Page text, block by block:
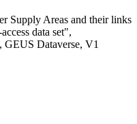
Supply Areas and their links
data set",
, GEUS Dataverse, V1